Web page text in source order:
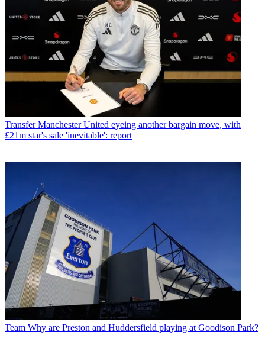
Transfer Manchester United eyeing another bargain move, with
£21m star's sale 'inevitable': report
Team Why are Preston and Huddersfield playing at Goodison Park?